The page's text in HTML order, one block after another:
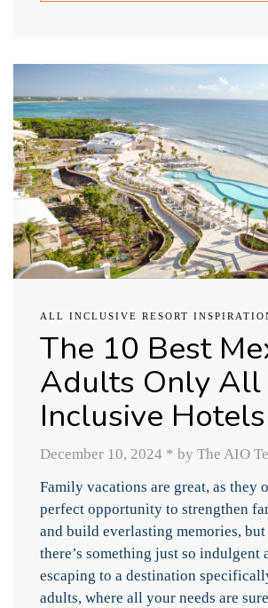
ALL INCLUSIVE RESORT
The 10 Best
Adults Only All
Inclusive Hotels
December 10, 2024 * by The AIO
Family vacations are great, as they
perfect opportunity to strengthen
and build everlasting memories, but
there’s something just so indulgent
escaping to a destination
adults, where all your needs are